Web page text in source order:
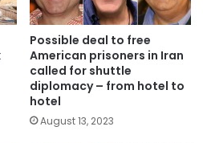
Possible deal to free
American prisoners in Iran
called for shuttle
diplomacy – from hotel to
hotel
August 13, 2023